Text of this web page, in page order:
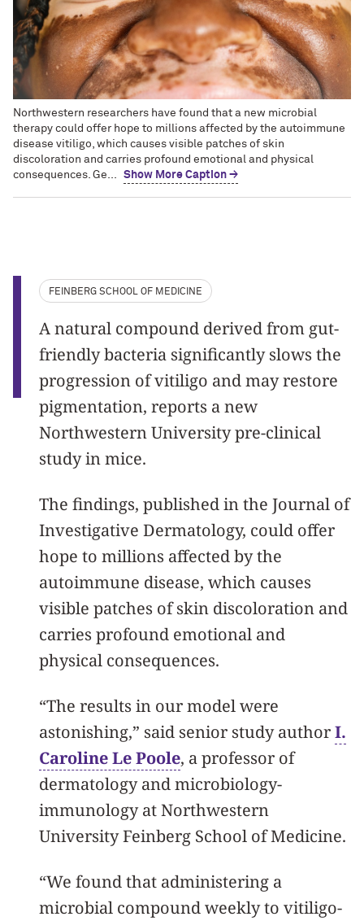
Northwestern researchers have found that a new microbial
therapy could offer hope to millions affected by the autoimmune
disease vitiligo, which causes visible patches of skin
discoloration and carries profound emotional and physical
consequences. Ge...
Show More Caption →
FEINBERG SCHOOL OF MEDICINE
A natural compound derived from gut-
friendly bacteria significantly slows the
progression of vitiligo and may restore
pigmentation, reports a new
Northwestern University pre-clinical
study in mice.
The findings, published in the Journal of
Investigative Dermatology, could offer
hope to millions affected by the
autoimmune disease, which causes
visible patches of skin discoloration and
carries profound emotional and
physical consequences.
“The results in our model were
astonishing,” said senior study authorI.
Caroline Le Poole, a professor of
dermatology and microbiology-
immunology at Northwestern
University Feinberg School of Medicine.
“We found that administering a
microbial compound weekly to vitiligo-